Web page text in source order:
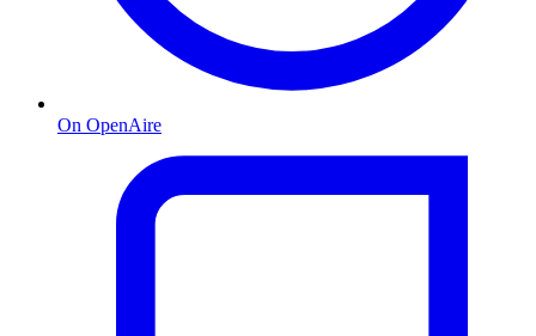
On OpenAire